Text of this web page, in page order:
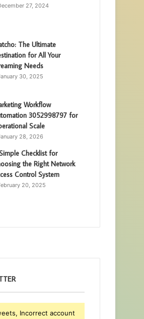
27, 2024
The Ultimate
for All Your
Needs
30, 2025
Workflow
3052998797 for
Scale
28, 2026
Checklist for
the Right Network
Control System
20, 2025
Incorrect account